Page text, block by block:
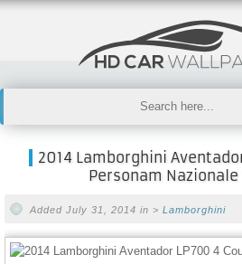
2014 Lamborghini
Personam
Added July 31, 2014 in > Lamborghini